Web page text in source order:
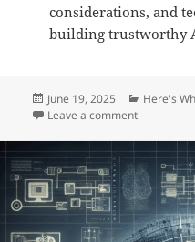
considerations, and
building trustworthy
Posted
on
June 19, 2025 Here's
Leave a commenton Daily